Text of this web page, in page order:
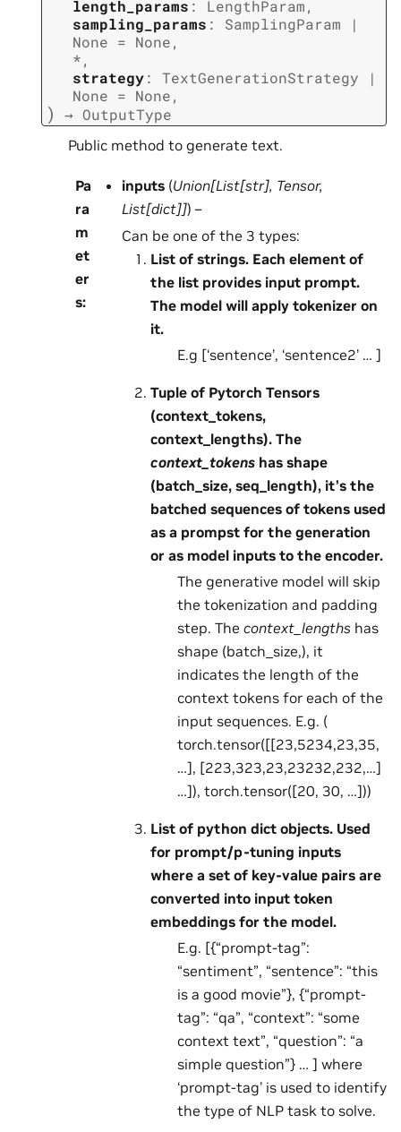
length_params : LengthParam,
sampling_params : SamplingParam
|
None = None,
*,
strategy: TextGenerationStrategy
|
None = None,
) → OutputType
Public method to generate text.
Pa
ra
m
et
er
s:
inputs (Union[List[str], Tensor,
List[dict]]) –
Can be one of the 3 types:
List of strings. Each element of
the list provides input prompt.
The model will apply tokenizer on
it.
E.g [‘sentence’, ‘sentence2’ … ]
Tuple of Pytorch Tensors
(context_tokens,
context_lengths). The
context_tokens has shape
(batch_size, seq_length), it’s the
batched sequences of tokens used
as a prompst for the generation
or as model inputs to the encoder.
The generative model will skip
the tokenization and padding
step. The context_lengths has
shape (batch_size,), it
indicates the length of the
context tokens for each of the
input sequences. E.g. (
torch.tensor([[23,5234,23,35,
…], [223,323,23,23232,232,…]
…]), torch.tensor([20, 30, …]))
List of python dict objects. Used
for prompt/p-tuning inputs
where a set of key-value pairs are
converted into input token
embeddings for the model.
E.g. [{“prompt-tag”:
“sentiment”, “sentence”: “this
is a good movie”}, {“prompt-
tag”: “qa”, “context”: “some
context text”, “question”: “a
simple question”} … ] where
‘prompt-tag’ is used to identify
the type of NLP task to solve.